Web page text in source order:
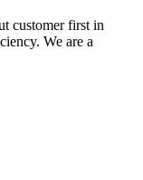
customer first in
We are a